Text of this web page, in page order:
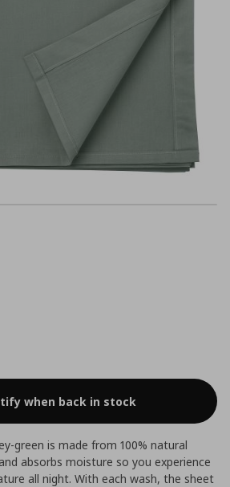
when back in stock
green is made from 100% natural
absorbs moisture so you experience
all night. With each wash, the sheet